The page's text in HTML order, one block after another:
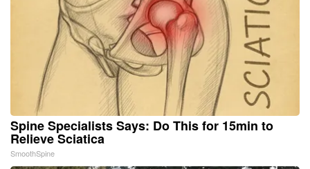
Spine Specialists Says: Do This for 15min to
Relieve Sciatica
SmoothSpine